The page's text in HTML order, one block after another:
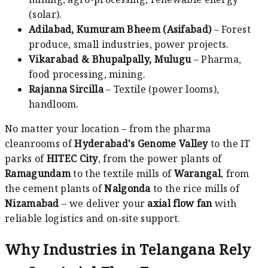
(solar).
Adilabad, Kumuram Bheem (Asifabad)– Forest
produce, small industries, power projects.
Vikarabad & Bhupalpally, Mulugu– Pharma,
food processing, mining.
Rajanna Sircilla– Textile (power looms),
handloom.
No matter your location – from the pharma
cleanrooms ofHyderabad's Genome Valleyto the IT
parks ofHITEC City, from the power plants of
Ramagundamto the textile mills ofWarangal, from
the cement plants ofNalgondato the rice mills of
Nizamabad – we deliver your axial flow fanwith
reliable logistics and on‑site support.
Why Industries in Telangana Rely